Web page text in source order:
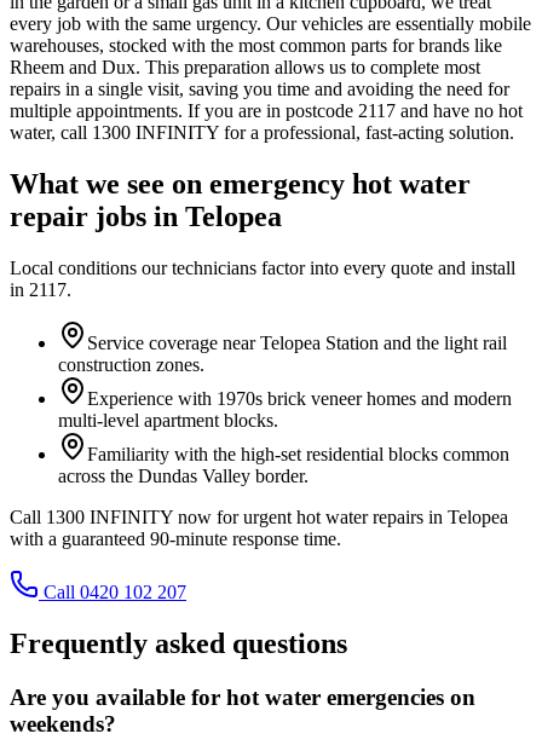
every job with the same urgency. Our vehicles are essentially mobile
warehouses, stocked with the most common parts for brands like
Rheem and Dux. This preparation allows us to complete most
repairs in a single visit, saving you time and avoiding the need for
multiple appointments. If you are in postcode 2117 and have no hot
water, call 1300 INFINITY for a professional, fast-acting solution.
What we see on emergency hot water
repair jobs in Telopea
Local conditions our technicians factor into every quote and install
in 2117.
Service coverage near Telopea Station and the light rail
construction zones.
Experience with 1970s brick veneer homes and modern
multi-level apartment blocks.
Familiarity with the high-set residential blocks common
across the Dundas Valley border.
Call 1300 INFINITY now for urgent hot water repairs in Telopea
with a guaranteed 90-minute response time.
Call 0420 102 207
Frequently asked questions
Are you available for hot water emergencies on
weekends?